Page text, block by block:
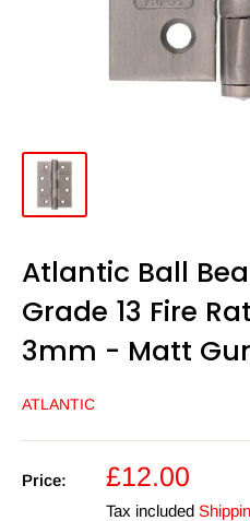
Atlantic Ball
Grade 13 Fire
3mm - Matt
ATLANTIC
Price:
Sale
price
£12.00
Tax included